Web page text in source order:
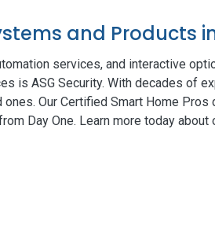
and Products
services, and interactive
is ASG Security. With decades of
Our Certified Smart Home
Day One. Learn more today